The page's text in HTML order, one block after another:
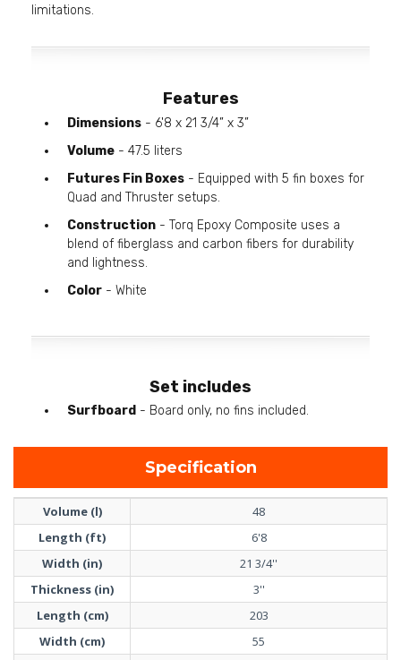
limitations.
Features
Dimensions - 6'8 x 21 3/4” x 3”
Volume - 47.5 liters
Futures Fin Boxes - Equipped with 5 fin boxes for
Quad and Thruster setups.
Construction - Torq Epoxy Composite uses a
blend of fiberglass and carbon fibers for durability
and lightness.
Color - White
Set includes
Surfboard - Board only, no fins included.
Specification
Volume (l)
48
Length (ft)
6'8
Width (in)
21 3/4''
Thickness (in)
3''
Length (cm)
203
Width (cm)
55